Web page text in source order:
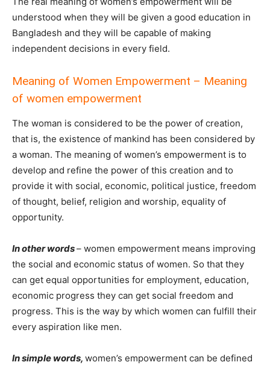
understood when they will be given a good education in
Bangladesh and they will be capable of making
independent decisions in every field.
Meaning of Women Empowerment – Meaning
of women empowerment
The woman is considered to be the power of creation,
that is, the existence of mankind has been considered by
a woman. The meaning of women’s empowerment is to
develop and refine the power of this creation and to
provide it with social, economic, political justice, freedom
of thought, belief, religion and worship, equality of
opportunity.
In other words– women empowerment means improving
the social and economic status of women. So that they
can get equal opportunities for employment, education,
economic progress they can get social freedom and
progress. This is the way by which women can fulfill their
every aspiration like men.
In simple words, women’s empowerment can be defined